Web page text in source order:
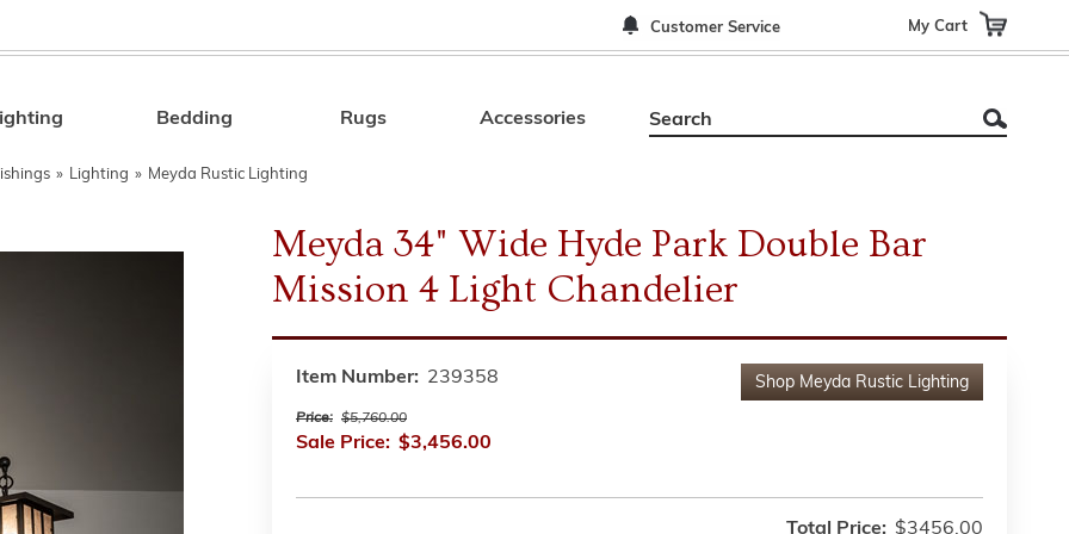
Customer Service My Cart
Search
Bedding Rugs Accessories
» Lighting » Meyda Rustic Lighting
Meyda 34" Wide Hyde Park Double Bar
Mission 4 Light Chandelier
Shop Meyda Rustic Lighting
Item Number: 239358
Price: $5,760.00
Sale Price: $3,456.00
Total Price: $3456.00